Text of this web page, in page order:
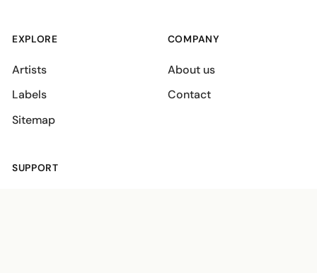
EXPLORE
Artists
Labels
Sitemap
COMPANY
About us
Contact
SUPPORT